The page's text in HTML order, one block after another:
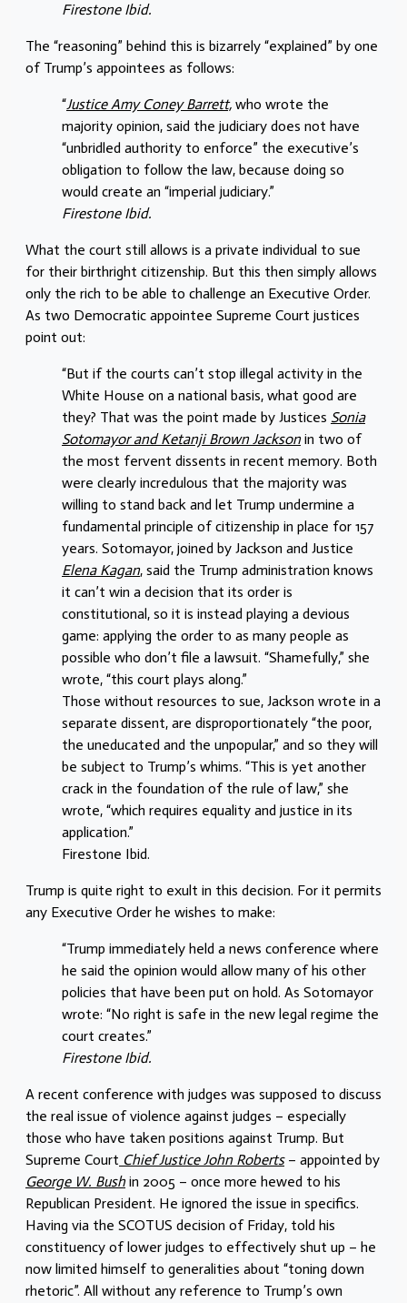
Firestone Ibid.
The “reasoning” behind this is bizarrely “explained” by one
of Trump’s appointees as follows:
“Justice Amy Coney Barrett, who wrote the
majority opinion, said the judiciary does not have
“unbridled authority to enforce” the executive’s
obligation to follow the law, because doing so
would create an “imperial judiciary.”
Firestone Ibid.
What the court still allows is a private individual to sue
for their birthright citizenship. But this then simply allows
only the rich to be able to challenge an Executive Order.
As two Democratic appointee Supreme Court justices
point out:
“But if the courts can’t stop illegal activity in the
White House on a national basis, what good are
they? That was the point made by Justices Sonia
Sotomayor and Ketanji Brown Jacksonin two of
the most fervent dissents in recent memory. Both
were clearly incredulous that the majority was
willing to stand back and let Trump undermine a
fundamental principle of citizenship in place for 157
years. Sotomayor, joined by Jackson and Justice
Elena Kagan, said the Trump administration knows
it can’t win a decision that its order is
constitutional, so it is instead playing a devious
game: applying the order to as many people as
possible who don’t file a lawsuit. “Shamefully,” she
wrote, “this court plays along.”
Those without resources to sue, Jackson wrote in a
separate dissent, are disproportionately “the poor,
the uneducated and the unpopular,” and so they will
be subject to Trump’s whims. “This is yet another
crack in the foundation of the rule of law,” she
wrote, “which requires equality and justice in its
application.”
Firestone Ibid.
Trump is quite right to exult in this decision. For it permits
any Executive Order he wishes to make:
“Trump immediately held a news conference where
he said the opinion would allow many of his other
policies that have been put on hold. As Sotomayor
wrote: “No right is safe in the new legal regime the
court creates.”
Firestone Ibid.
A recent conference with judges was supposed to discuss
the real issue of violence against judges – especially
those who have taken positions against Trump. But
Supreme Court Chief Justice John Roberts– appointed by
George W. Bushin 2005 – once more hewed to his
Republican President. He ignored the issue in specifics.
Having via the SCOTUS decision of Friday, told his
constituency of lower judges to effectively shut up – he
now limited himself to generalities about “toning down
rhetoric”. All without any reference to Trump’s own